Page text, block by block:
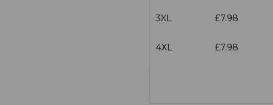
3XL £7.98
4XL £7.98